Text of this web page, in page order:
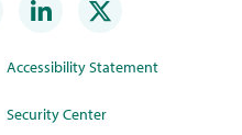
Accessibility Statement
Security Center